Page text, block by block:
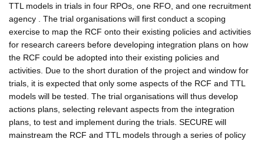
TTL models in trials in four RPOs, one RFO, and one recruitment
agency . The trial organisations will first conduct a scoping
exercise to map the RCF onto their existing policies and activities
for research careers before developing integration plans on how
the RCF could be adopted into their existing policies and
activities. Due to the short duration of the project and window for
trials, it is expected that only some aspects of the RCF and TTL
models will be tested. The trial organisations will thus develop
actions plans, selecting relevant aspects from the integration
plans, to test and implement during the trials. SECURE will
mainstream the RCF and TTL models through a series of policy